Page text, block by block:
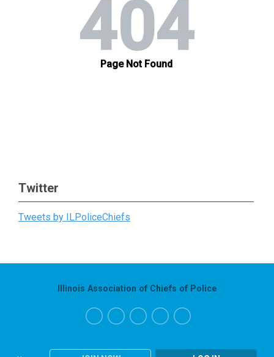
Twitter
Tweets by ILPoliceChiefs
Illinois Association of Chiefs of Police